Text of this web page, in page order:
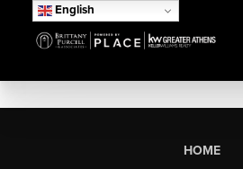
English
HOME